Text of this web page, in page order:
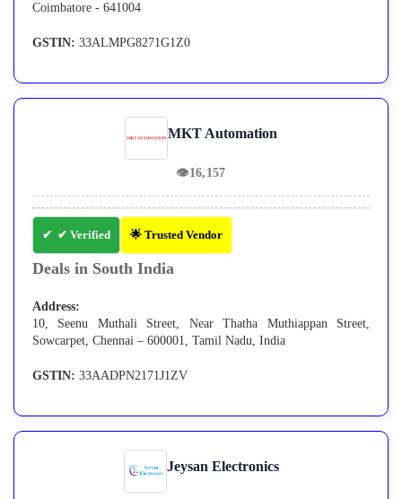
Coimbatore - 641004
GSTIN: 33ALMPG8271G1Z0
MKT Automation
👁16,157
✔ Verified 🌟 Trusted Vendor
Deals in South India
Address:
10, Seenu Muthali Street, Near Thatha Muthiappan Street,
Sowcarpet, Chennai – 600001, Tamil Nadu, India
GSTIN: 33AADPN2171J1ZV
Jeysan Electronics